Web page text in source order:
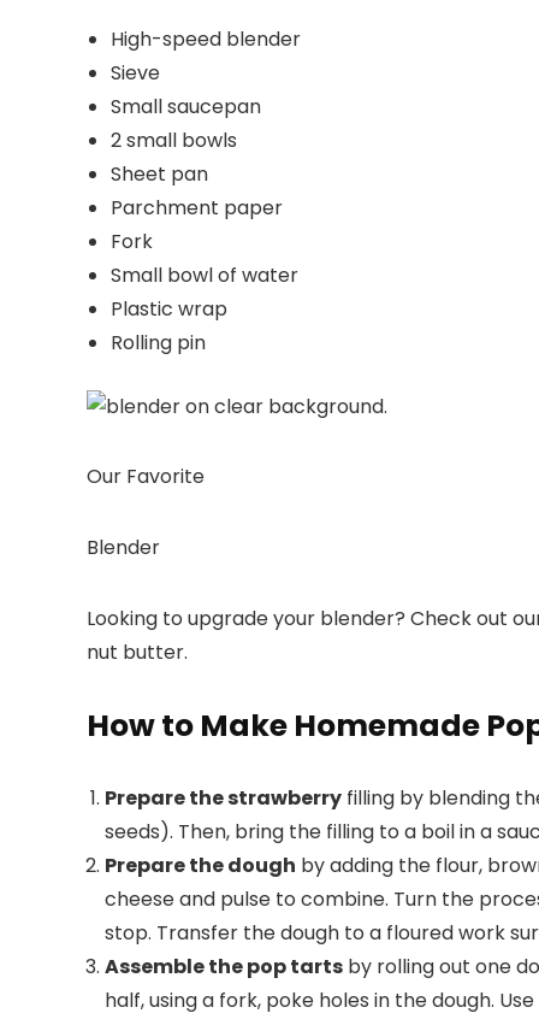
High-speed blender
Sieve
Small saucepan
2 small bowls
Sheet pan
Parchment paper
Fork
Small bowl of water
Plastic wrap
Rolling pin
Our Favorite
Blender
Looking to upgrade your blender? Check out
nut butter.
How to Make Homemade
Prepare the strawberry filling by blending
seeds). Then, bring the filling to a boil in a
Prepare the dough by adding the flour,
cheese and pulse to combine. Turn the
stop. Transfer the dough to a floured work
Assemble the pop tarts by rolling out one
half, using a fork, poke holes in the dough.